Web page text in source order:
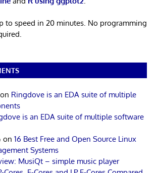
to speed in 20 minutes. No programming
on Ringdove is an EDA suite of multiple
is an EDA suite of multiple software
on 16 Best Free and Open Source Linux
Systems
MusiQt – simple music player